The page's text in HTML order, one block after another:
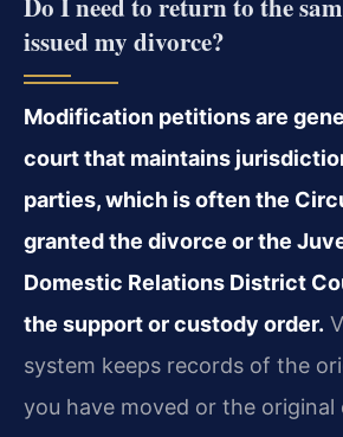
issued my divorce?
Modification petitions are
court that maintains
parties, which is often the
granted the divorce or the
Domestic Relations District
the support or custody order.
system keeps records of the
you have moved or the original